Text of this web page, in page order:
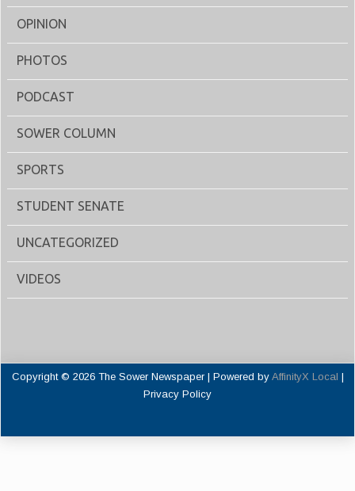
OPINION
PHOTOS
PODCAST
SOWER COLUMN
SPORTS
STUDENT SENATE
UNCATEGORIZED
VIDEOS
Copyright © 2026 The Sower Newspaper | Powered by AffinityX Local |
Privacy Policy